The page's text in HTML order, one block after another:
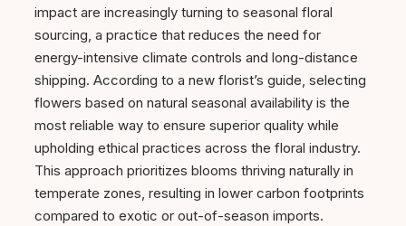
impact are increasingly turning to seasonal floral
sourcing, a practice that reduces the need for
energy-intensive climate controls and long-distance
shipping. According to a new florist’s guide, selecting
flowers based on natural seasonal availability is the
most reliable way to ensure superior quality while
upholding ethical practices across the floral industry.
This approach prioritizes blooms thriving naturally in
temperate zones, resulting in lower carbon footprints
compared to exotic or out-of-season imports.